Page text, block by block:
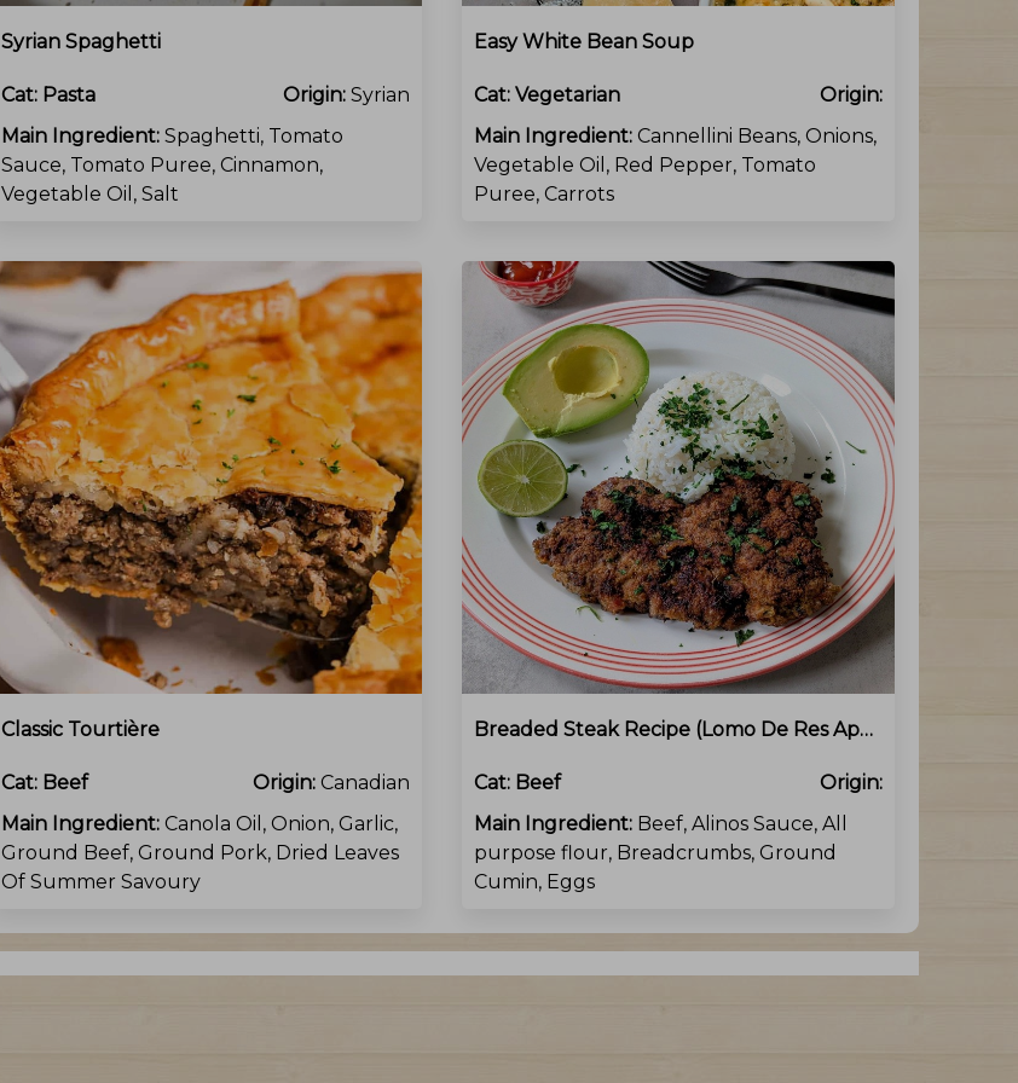
Syrian Spaghetti
Cat: Pasta Origin: Syrian
Main Ingredient: Spaghetti, Tomato
Sauce, Tomato Puree, Cinnamon,
Vegetable Oil, Salt
Easy White Bean Soup
Cat: Vegetarian
Origin:
Main Ingredient: Cannellini Beans, Onions,
Vegetable Oil, Red Pepper, Tomato
Puree, Carrots
Classic Tourtière
Cat: Beef Origin: Canadian
Main Ingredient: Canola Oil, Onion, Garlic,
Ground Beef, Ground Pork, Dried Leaves
Of Summer Savoury
Breaded Steak Recipe (Lomo De Res Apanado)
Cat: Beef
Origin:
Main Ingredient: Beef, Alinos Sauce, All
purpose flour, Breadcrumbs, Ground
Cumin, Eggs